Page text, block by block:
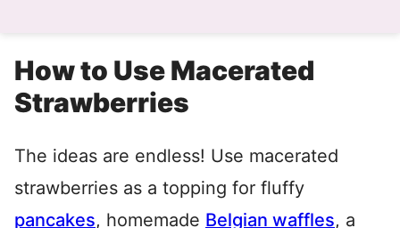
How to Use Macerated
Strawberries
The ideas are endless! Use macerated
strawberries as a topping for fluffy
pancakes, homemade Belgian waffles, a